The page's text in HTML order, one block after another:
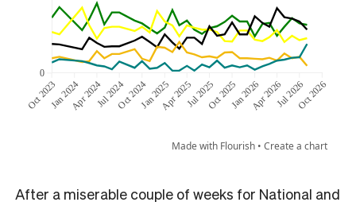
After a miserable couple of weeks for National and